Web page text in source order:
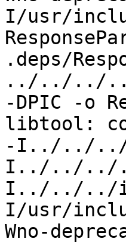
I/usr/
.deps/
../../../../
-DPIC -o
libtool:
-I../../../
I../../../
I../../../
I/usr/
Wno-